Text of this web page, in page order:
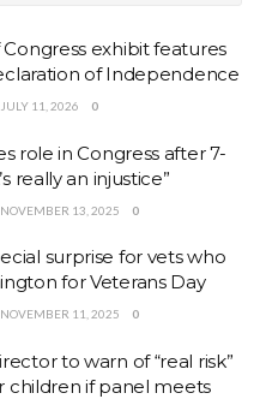
exhibit features
of Independence
JULY 11, 2026 0
role in Congress after 7-
really an injustice”
NOVEMBER 13, 2025 0
surprise for vets who
for Veterans Day
NOVEMBER 11, 2025 0
to warn of “real risk”
children if panel meets